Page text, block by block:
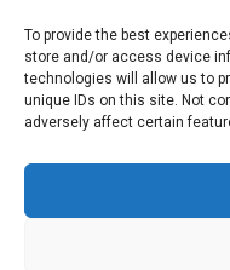
To provide the best
store and/or access device
technologies will allow us to
unique IDs on this site. Not
adversely affect certain
company in Shoreditch
is here to help. Our
advice, and customer
choice for building